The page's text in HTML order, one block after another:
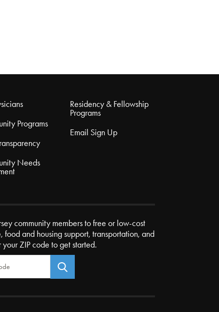
Programs
Needs
Residency & Fellowship
Programs
Email Sign Up
community members to free or low-cost
and housing support, transportation, and
ZIP code to get started.